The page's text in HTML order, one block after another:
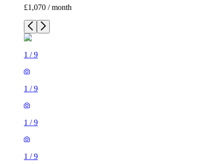
£1,070 / month
1 /9
1 /9
1 /9
1 /9